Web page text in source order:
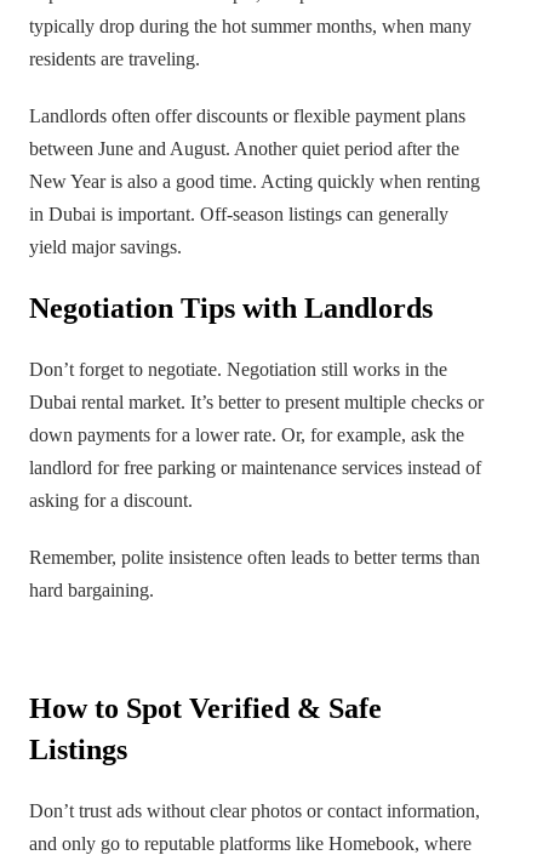
typically drop during the hot summer months, when many
residents are traveling.
Landlords often offer discounts or flexible payment plans
between June and August. Another quiet period after the
New Year is also a good time. Acting quickly when renting
in Dubai is important. Off-season listings can generally
yield major savings.
Negotiation Tips with Landlords
Don’t forget to negotiate. Negotiation still works in the
Dubai rental market. It’s better to present multiple checks or
down payments for a lower rate. Or, for example, ask the
landlord for free parking or maintenance services instead of
asking for a discount.
Remember, polite insistence often leads to better terms than
hard bargaining.
How to Spot Verified & Safe
Listings
Don’t trust ads without clear photos or contact information,
and only go to reputable platforms like Homebook, where